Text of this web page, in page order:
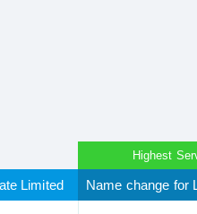
Highest
Limited Name change for